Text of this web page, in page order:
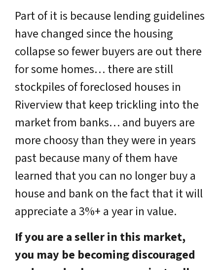
Part of it is because lending guidelines
have changed since the housing
collapse so fewer buyers are out there
for some homes… there are still
stockpiles offoreclosed houses in
Riverviewthat keep trickling into the
market from banks… and buyers are
more choosy than they were in years
past because many of them have
learned that you can no longer buy a
house and bank on the fact that it will
appreciate a 3%+ a year in value.
If you are a seller in this market,
you may be becoming discouraged